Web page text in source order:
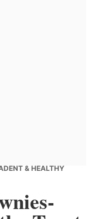
& HEALTHY